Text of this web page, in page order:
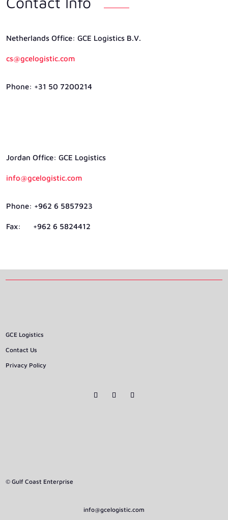
Netherlands Ofﬁce: GCE Logistics B.V.
cs@gcelogistic.com
Phone: +31 50 7200214
Jordan Ofﬁce: GCE Logistics
info@gcelogistic.com
Phone: +962 6 5857923
Fax: +962 6 5824412
GCE Logistics
Contact Us
Privacy Policy
© Gulf Coast Enterprise
info@gcelogistic.com